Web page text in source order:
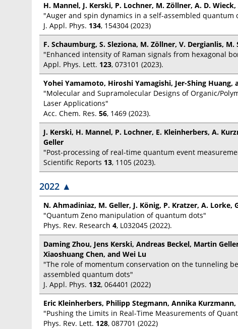
H. Mannel, J. Kerski, P. Lochner, M. Zöllner, A. D.
"Auger and spin dynamics in a self-assembled quantum
J. Appl. Phys. 134, 154304 (2023)
F. Schaumburg, S. Sleziona, M. Zöllner, V. Dergianlis,
"Enhanced intensity of Raman signals from hexagonal
Appl. Phys. Lett. 123, 073101 (2023).
Yohei Yamamoto, Hiroshi Yamagishi, Jer-Shing Huang,
"Molecular and Supramolecular Designs of Organic/
Laser Applications"
Acc. Chem. Res. 56, 1469 (2023).
J. Kerski, H. Mannel, P. Lochner, E. Kleinherbers, A.
Geller
"Post-processing of real-time quantum event
Scientific Reports 13, 1105 (2023).
2022 ▲
N. Ahmadiniaz, M. Geller, J. König, P. Kratzer, A. Lorke,
"Quantum Zeno manipulation of quantum dots"
Phys. Rev. Research 4, L032045 (2022).
Daming Zhou, Jens Kerski, Andreas Beckel, Martin
Xiaoshuang Chen, and Wei Lu
"The role of momentum conservation on the tunneling
assembled quantum dots"
J. Appl. Phys. 132, 064401 (2022)
Eric Kleinherbers, Philipp Stegmann, Annika
"Pushing the Limits in Real-Time Measurements of
Phys. Rev. Lett. 128, 087701 (2022)